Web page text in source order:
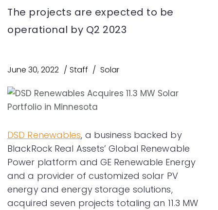
The projects are expected to be
operational by Q2 2023
June 30, 2022 Staff Solar
DSD Renewables, a business backed by
BlackRock Real Assets’ Global Renewable
Power platform and GE Renewable Energy
and a provider of customized solar PV
energy and energy storage solutions,
acquired seven projects totaling an 11.3 MW